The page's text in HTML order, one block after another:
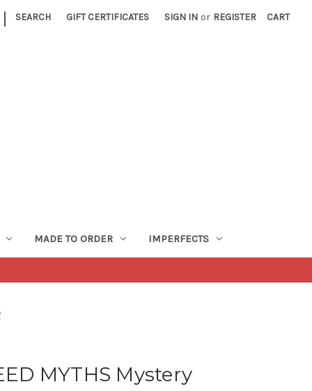
| SEARCH GIFT CERTIFICATES SIGN IN or REGISTER CART
MADE TO ORDER IMPERFECTS
MYTHS Mystery